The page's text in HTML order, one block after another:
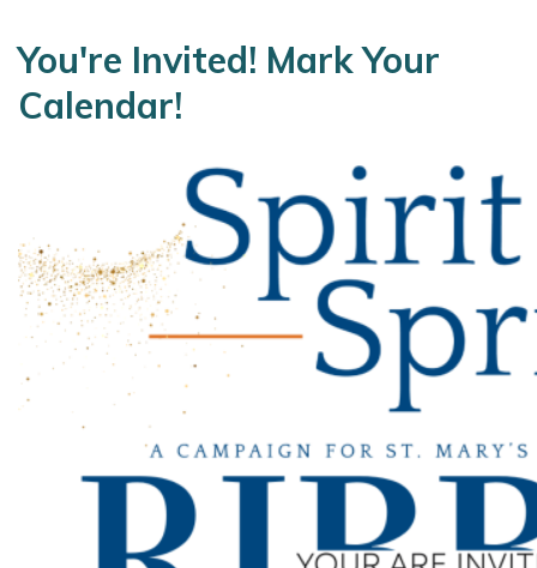
You're Invited! Mark Your
Calendar!